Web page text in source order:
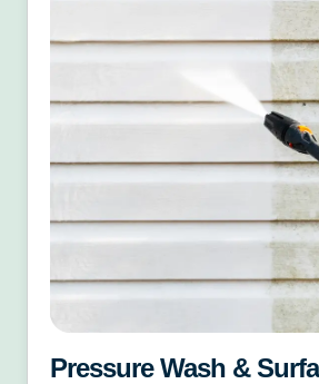
Pressure Wash &